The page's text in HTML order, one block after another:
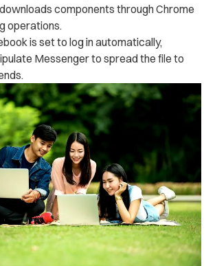
components through Chrome
operations.
is set to log in automatically,
Messenger to spread the file to